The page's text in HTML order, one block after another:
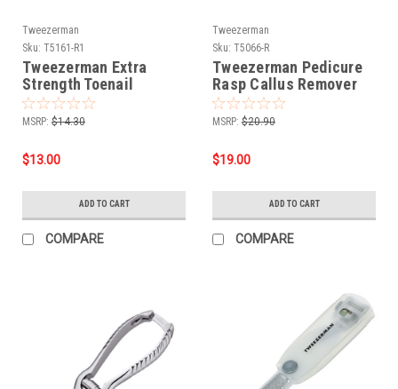
Tweezerman
Sku: T5161-R1
Tweezerman Extra
Strength Toenail
Clipper
MSRP: $14.30
$13.00
ADD TO CART
COMPARE
Tweezerman
Sku: T5066-R
Tweezerman Pedicure
Rasp Callus Remover
MSRP: $20.90
$19.00
ADD TO CART
COMPARE